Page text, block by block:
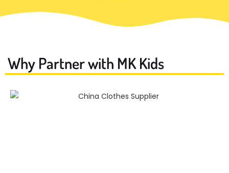
Why Partner with MK Kids